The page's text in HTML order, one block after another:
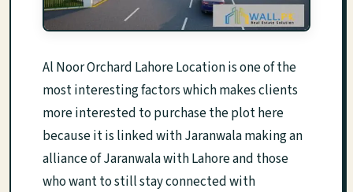
Al Noor Orchard Lahore Location is one of the
most interesting factors which makes clients
more interested to purchase the plot here
because it is linked with Jaranwala making an
alliance of Jaranwala with Lahore and those
who want to still stay connected with